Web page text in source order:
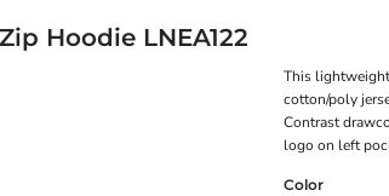
Hoodie LNEA122
This
cotton/poly
Contrast
logo on left
Color